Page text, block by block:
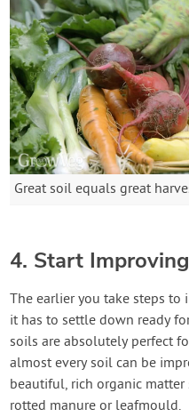
Great soil equals great
4. Start
The earlier you take steps
it has to settle down ready
soils are absolutely perfect
almost every soil can be
beautiful, rich organic
rotted manure or leafmould.